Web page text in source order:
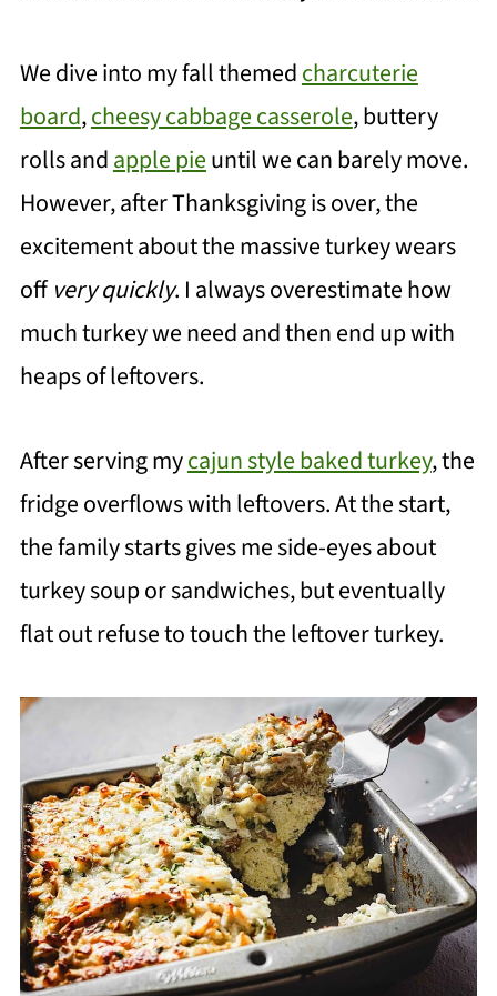
We dive into my fall themedcharcuterie
board,cheesy cabbage casserole, buttery
rolls andapple pieuntil we can barely move.
However, after Thanksgiving is over, the
excitement about the massive turkey wears
offvery quickly. I always overestimate how
much turkey we need and then end up with
heaps of leftovers.
After serving mycajun style baked turkey, the
fridge overflows with leftovers. At the start,
the family starts gives me side-eyes about
turkey soup or sandwiches, but eventually
flat out refuse to touch the leftover turkey.